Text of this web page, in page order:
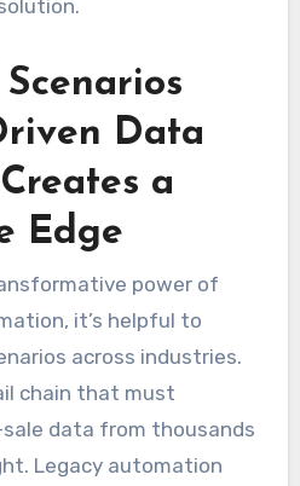
Data
a
Edge
power of
it’s helpful to
across industries.
chain that must
data from thousands
Legacy automation